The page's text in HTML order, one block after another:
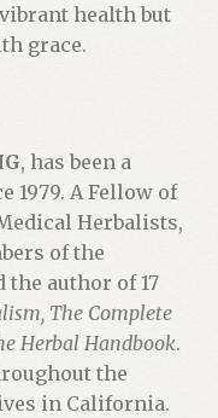
health but
grace.
, has been a
A Fellow of
Herbalists,
of the
author of 17
The Complete
Herbal Handbook.
the
in California.